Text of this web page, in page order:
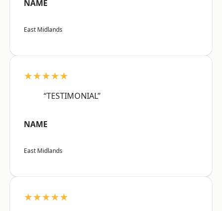
NAME
East Midlands
★★★★★
“TESTIMONIAL”
NAME
East Midlands
★★★★★